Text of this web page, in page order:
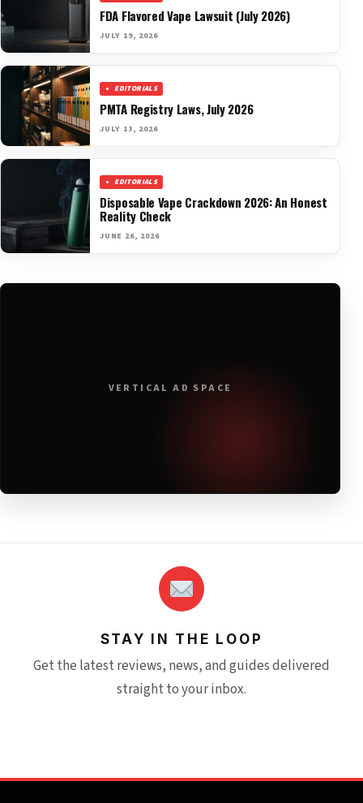
FDA Flavored Vape Lawsuit (July 2026)
JULY 19, 2026
EDITORIALS
PMTA Registry Laws, July 2026
JULY 13, 2026
EDITORIALS
Disposable Vape Crackdown 2026: An Honest
Reality Check
JUNE 26, 2026
VERTICAL AD SPACE
STAY IN THE LOOP
Get the latest reviews, news, and guides delivered
straight to your inbox.